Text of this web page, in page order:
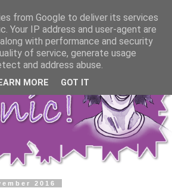
2016
from Google to deliver its services
Your IP address and user-agent are
with performance and security
of service, generate usage
and address abuse.
MORE GOT IT